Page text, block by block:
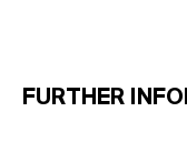
FURTHER